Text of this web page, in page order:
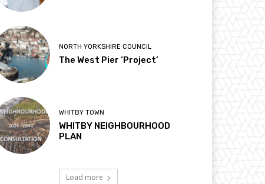
NORTH YORKSHIRE COUNCIL
The West Pier ‘Project’
WHITBY TOWN
WHITBY NEIGHBOURHOOD
PLAN
Load more